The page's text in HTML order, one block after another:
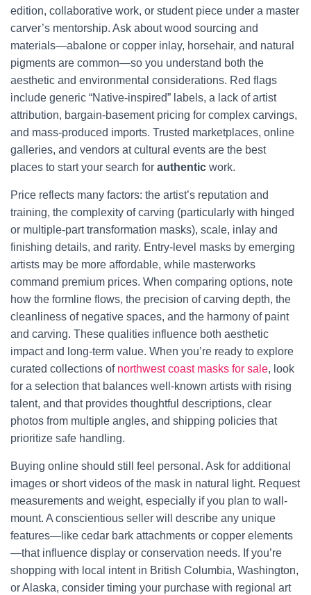
edition, collaborative work, or student piece under a master
carver’s mentorship. Ask about wood sourcing and
materials—abalone or copper inlay, horsehair, and natural
pigments are common—so you understand both the
aesthetic and environmental considerations. Red flags
include generic “Native-inspired” labels, a lack of artist
attribution, bargain-basement pricing for complex carvings,
and mass-produced imports. Trusted marketplaces, online
galleries, and vendors at cultural events are the best
places to start your search for authentic work.
Price reflects many factors: the artist’s reputation and
training, the complexity of carving (particularly with hinged
or multiple-part transformation masks), scale, inlay and
finishing details, and rarity. Entry-level masks by emerging
artists may be more affordable, while masterworks
command premium prices. When comparing options, note
how the formline flows, the precision of carving depth, the
cleanliness of negative spaces, and the harmony of paint
and carving. These qualities influence both aesthetic
impact and long-term value. When you’re ready to explore
curated collections of northwest coast masks for sale, look
for a selection that balances well-known artists with rising
talent, and that provides thoughtful descriptions, clear
photos from multiple angles, and shipping policies that
prioritize safe handling.
Buying online should still feel personal. Ask for additional
images or short videos of the mask in natural light. Request
measurements and weight, especially if you plan to wall-
mount. A conscientious seller will describe any unique
features—like cedar bark attachments or copper elements
—that influence display or conservation needs. If you’re
shopping with local intent in British Columbia, Washington,
or Alaska, consider timing your purchase with regional art